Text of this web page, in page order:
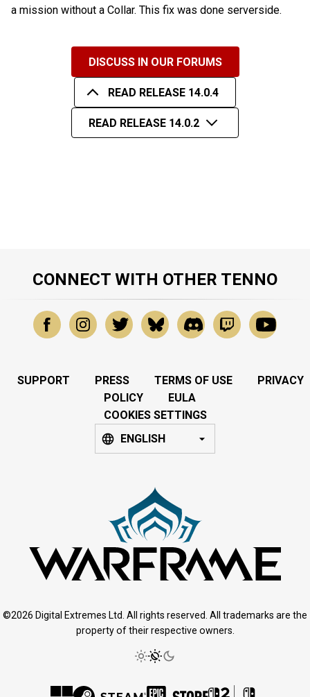
a mission without a Collar. This fix was done serverside.
DISCUSS IN OUR FORUMS
READ RELEASE 14.0.4
READ RELEASE 14.0.2
CONNECT WITH OTHER TENNO
SUPPORT PRESS TERMS OF USE
PRIVACY
POLICY
EULA
COOKIES SETTINGS
ENGLISH
©2026 Digital Extremes Ltd. All rights reserved. All trademarks are the
property of their respective owners.